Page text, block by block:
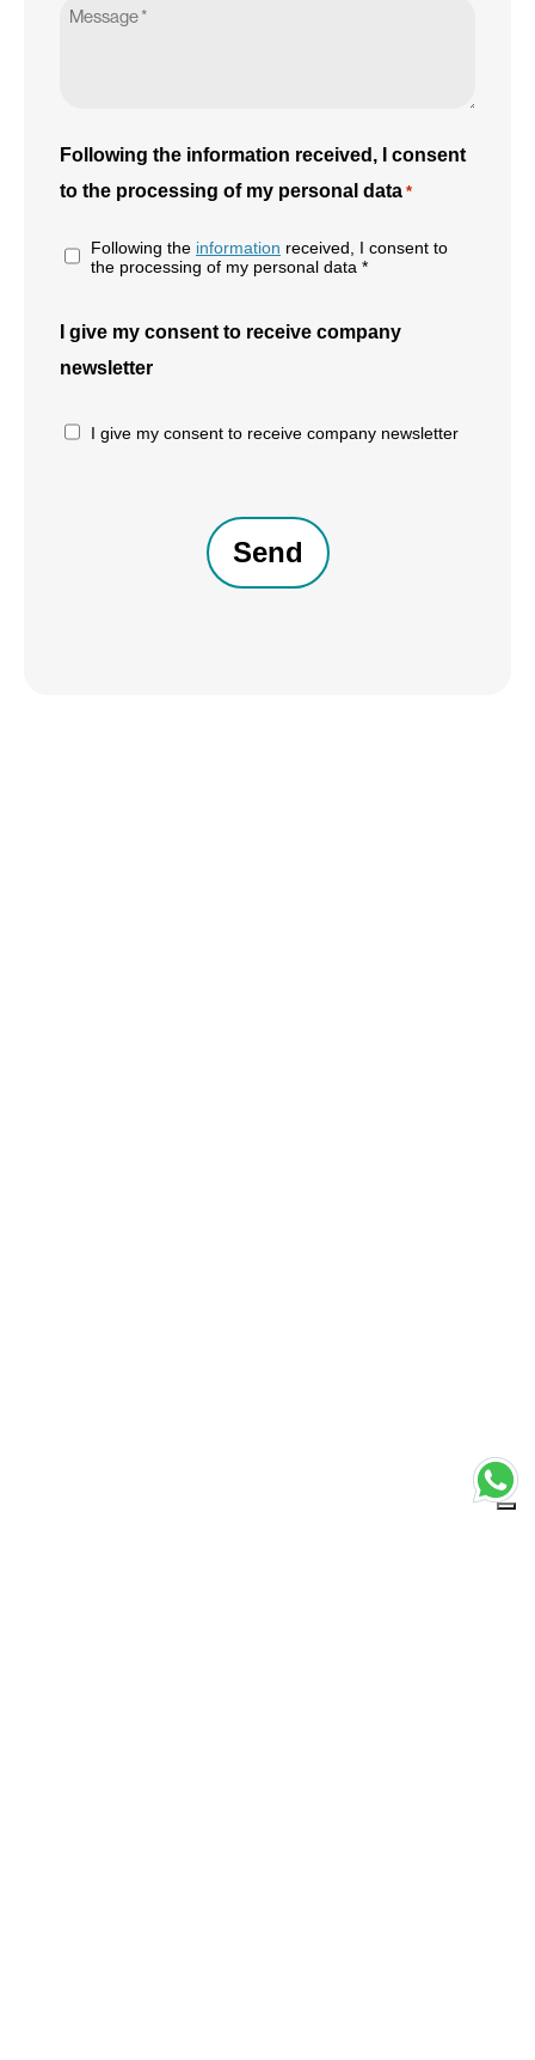
Following the information received, I consent
to the processing of my personal data *
Following the information received, I consent to
the processing of my personal data *
I give my consent to receive company
newsletter
I give my consent to receive company newsletter